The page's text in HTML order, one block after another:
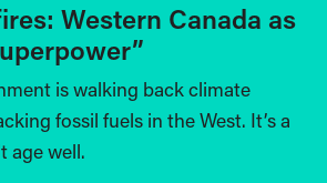
Western Canada as
is walking back climate
fossil fuels in the West. It’s a
age well.